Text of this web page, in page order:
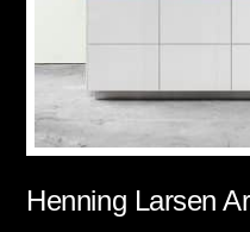
Henning Larsen